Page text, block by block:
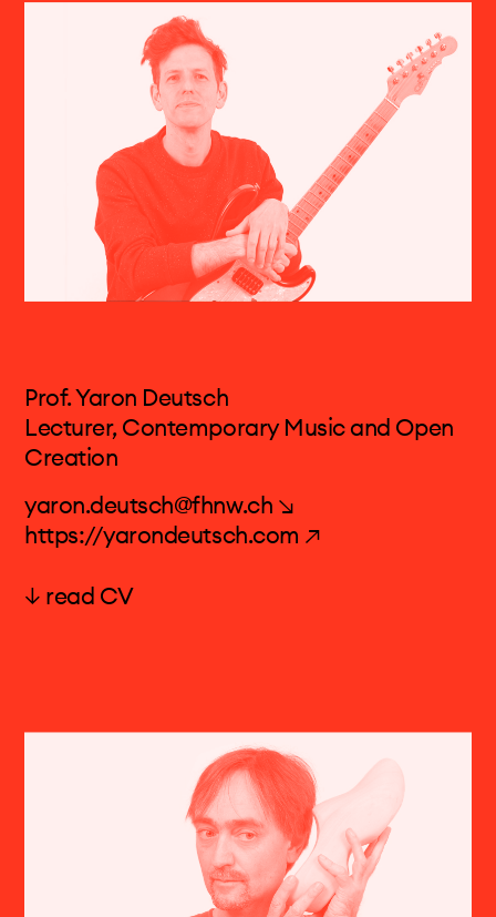
teaching commitments at the Electronic Studio
of the FHNW Academy of Music, he is heavily
involved in various art, music and media
projects in a range of fields —New Music,
theatre, (sound) installations and
electroacoustic improvisation.
Prof. Yaron Deutsch
Lecturer, Contemporary Music and Open
Creation
yaron.deutsch@fhnw.ch ↘
https://yarondeutsch.com ↗
Prof. Yaron Deutsch
AND ARTISTIC DIRECTOR OF THE CHAMBER
QUARTET NIKEL AND A FREQUENT GUEST IN
EUROPE'S FINEST GROUPS & ORCHESTRAS
DEDICATED TO CONTEMPORARY MUSIC.
MOST OFTEN HE PLAYS WITH THE
ACCLAIMED KLANGFORUM WIEN &
↓ read CV